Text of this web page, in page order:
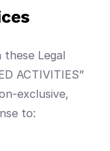
Legal
ACTIVITIES”
exclusive,
to: